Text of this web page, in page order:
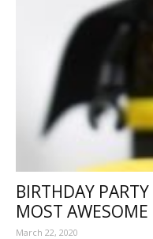
BIRTHDAY
MOST
March 22, 2020